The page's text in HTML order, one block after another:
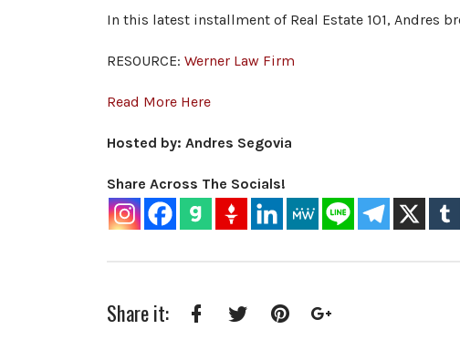
In this latest installment of Real Estate 101, Andres
RESOURCE: Werner Law Firm
Read More Here
Hosted by: Andres Segovia
Share Across The Socials!
Share it: